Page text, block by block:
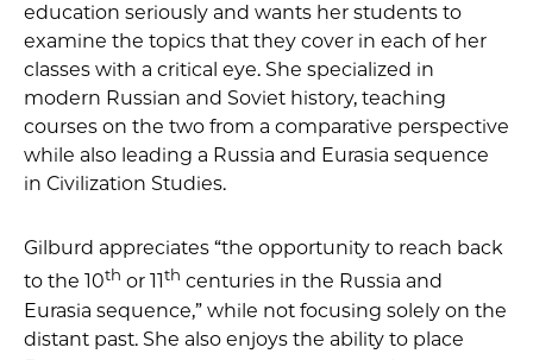
education seriously and wants her students to
examine the topics that they cover in each of her
classes with a critical eye. She specialized in
modern Russian and Soviet history, teaching
courses on the two from a comparative perspective
while also leading a Russia and Eurasia sequence
in Civilization Studies.
Gilburd appreciates “the opportunity to reach back
to the 10th or 11th centuries in the Russia and
Eurasia sequence,” while not focusing solely on the
distant past. She also enjoys the ability to place